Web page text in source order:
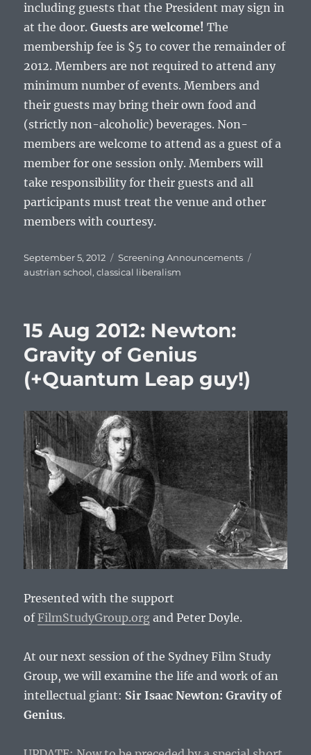
including guests that the President may sign in
at the door.Guests are welcome!The
membership fee is $5 to cover the remainder of
2012. Members are not required to attend any
minimum number of events. Members and
their guests may bring their own food and
(strictly non-alcoholic) beverages. Non-
members are welcome to attend as a guest of a
member for one session only. Members will
take responsibility for their guests and all
participants must treat the venue and other
members with courtesy.
Posted
on
September 5, 2012 Categories
Screening Announcements
austrian school,classical liberalism
15 Aug 2012: Newton:
Gravity of Genius
(+Quantum Leap guy!)
Presented with the support
ofFilmStudyGroup.org and Peter Doyle.
At our next session of the Sydney Film Study
Group, we will examine the life and work of an
intellectual giant: Sir Isaac Newton: Gravity of
Genius.